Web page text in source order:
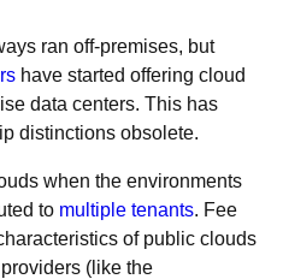
ran off-premises, but
have started offering cloud
data centers. This has
distinctions obsolete.
when the environments
to multiple tenants. Fee
of public clouds
(like the